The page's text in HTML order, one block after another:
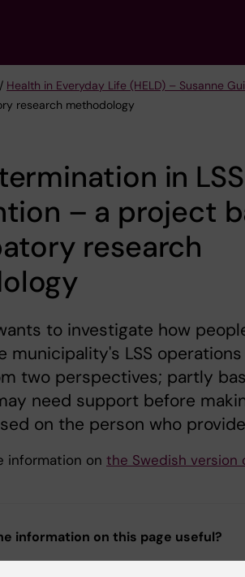
/ Health in Everyday Life (HELD) – Susanne
research methodology
in LSS
– a project
research
to investigate how
municipality's LSS operations
two perspectives; partly
need support before
on the person who
information on the Swedish version
information on this page useful?